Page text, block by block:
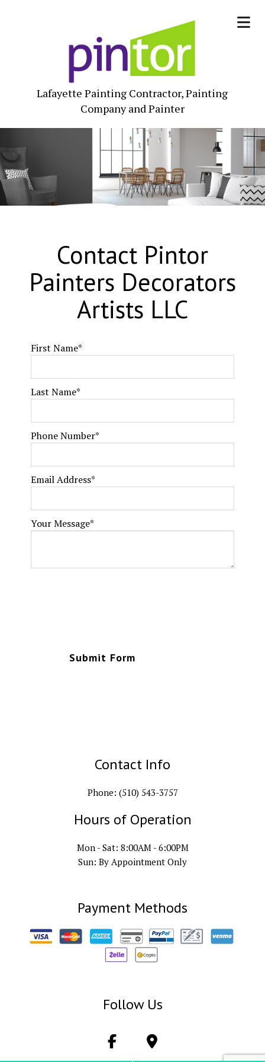
Lafayette Painting Contractor, Painting
Company and Painter
Contact Pintor
Painters Decorators
Artists LLC
First Name*
Last Name*
Phone Number*
Email Address*
Your Message*
Submit Form
Contact Info
Phone: (510) 543-3757
Hours of Operation
Mon - Sat: 8:00AM - 6:00PM
Sun: By Appointment Only
Payment Methods
Follow Us